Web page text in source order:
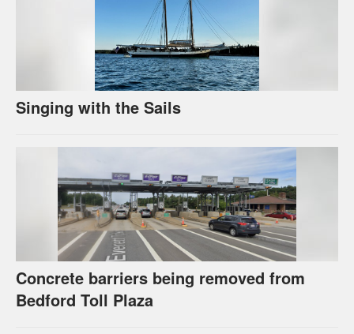
Singing with the Sails
Concrete barriers being removed from
Bedford Toll Plaza